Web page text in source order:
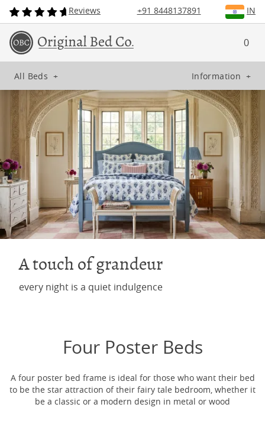
Reviews +91 8448137891 IN
0
All Beds + Information +
A touch of grandeur
every night is a quiet indulgence
Four Poster Beds
A four poster bed frame is ideal for those who want their bed
to be the star attraction of their fairy tale bedroom, whether it
be a classic or a modern design in metal or wood